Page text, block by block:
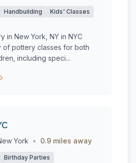
Handbuilding
Kids' Classes
in New York, NY in NYC
of pottery classes for both
including speci...
York • 0.9 miles away
Birthday Parties